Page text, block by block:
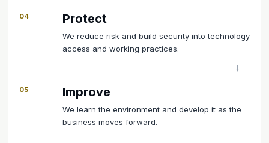
04 Protect
We reduce risk and build security into technology
access and working practices.
05 Improve
We learn the environment and develop it as the
business moves forward.